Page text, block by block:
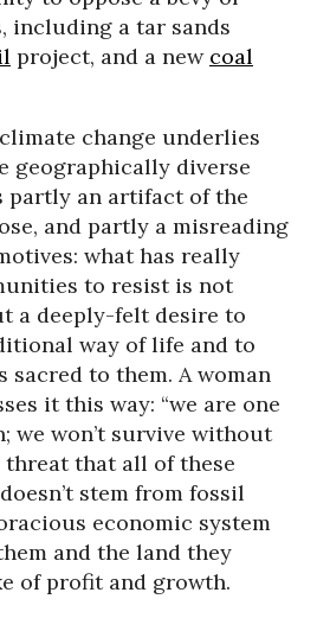
including a tar sands
project, and a new coal
change underlies
geographically diverse
partly an artifact of the
and partly a misreading
what has really
to resist is not
a deeply-felt desire to
way of life and to
to them. A woman
it this way: “we are one
we won’t survive without
threat that all of these
stem from fossil
economic system
and the land they
of profit and growth.